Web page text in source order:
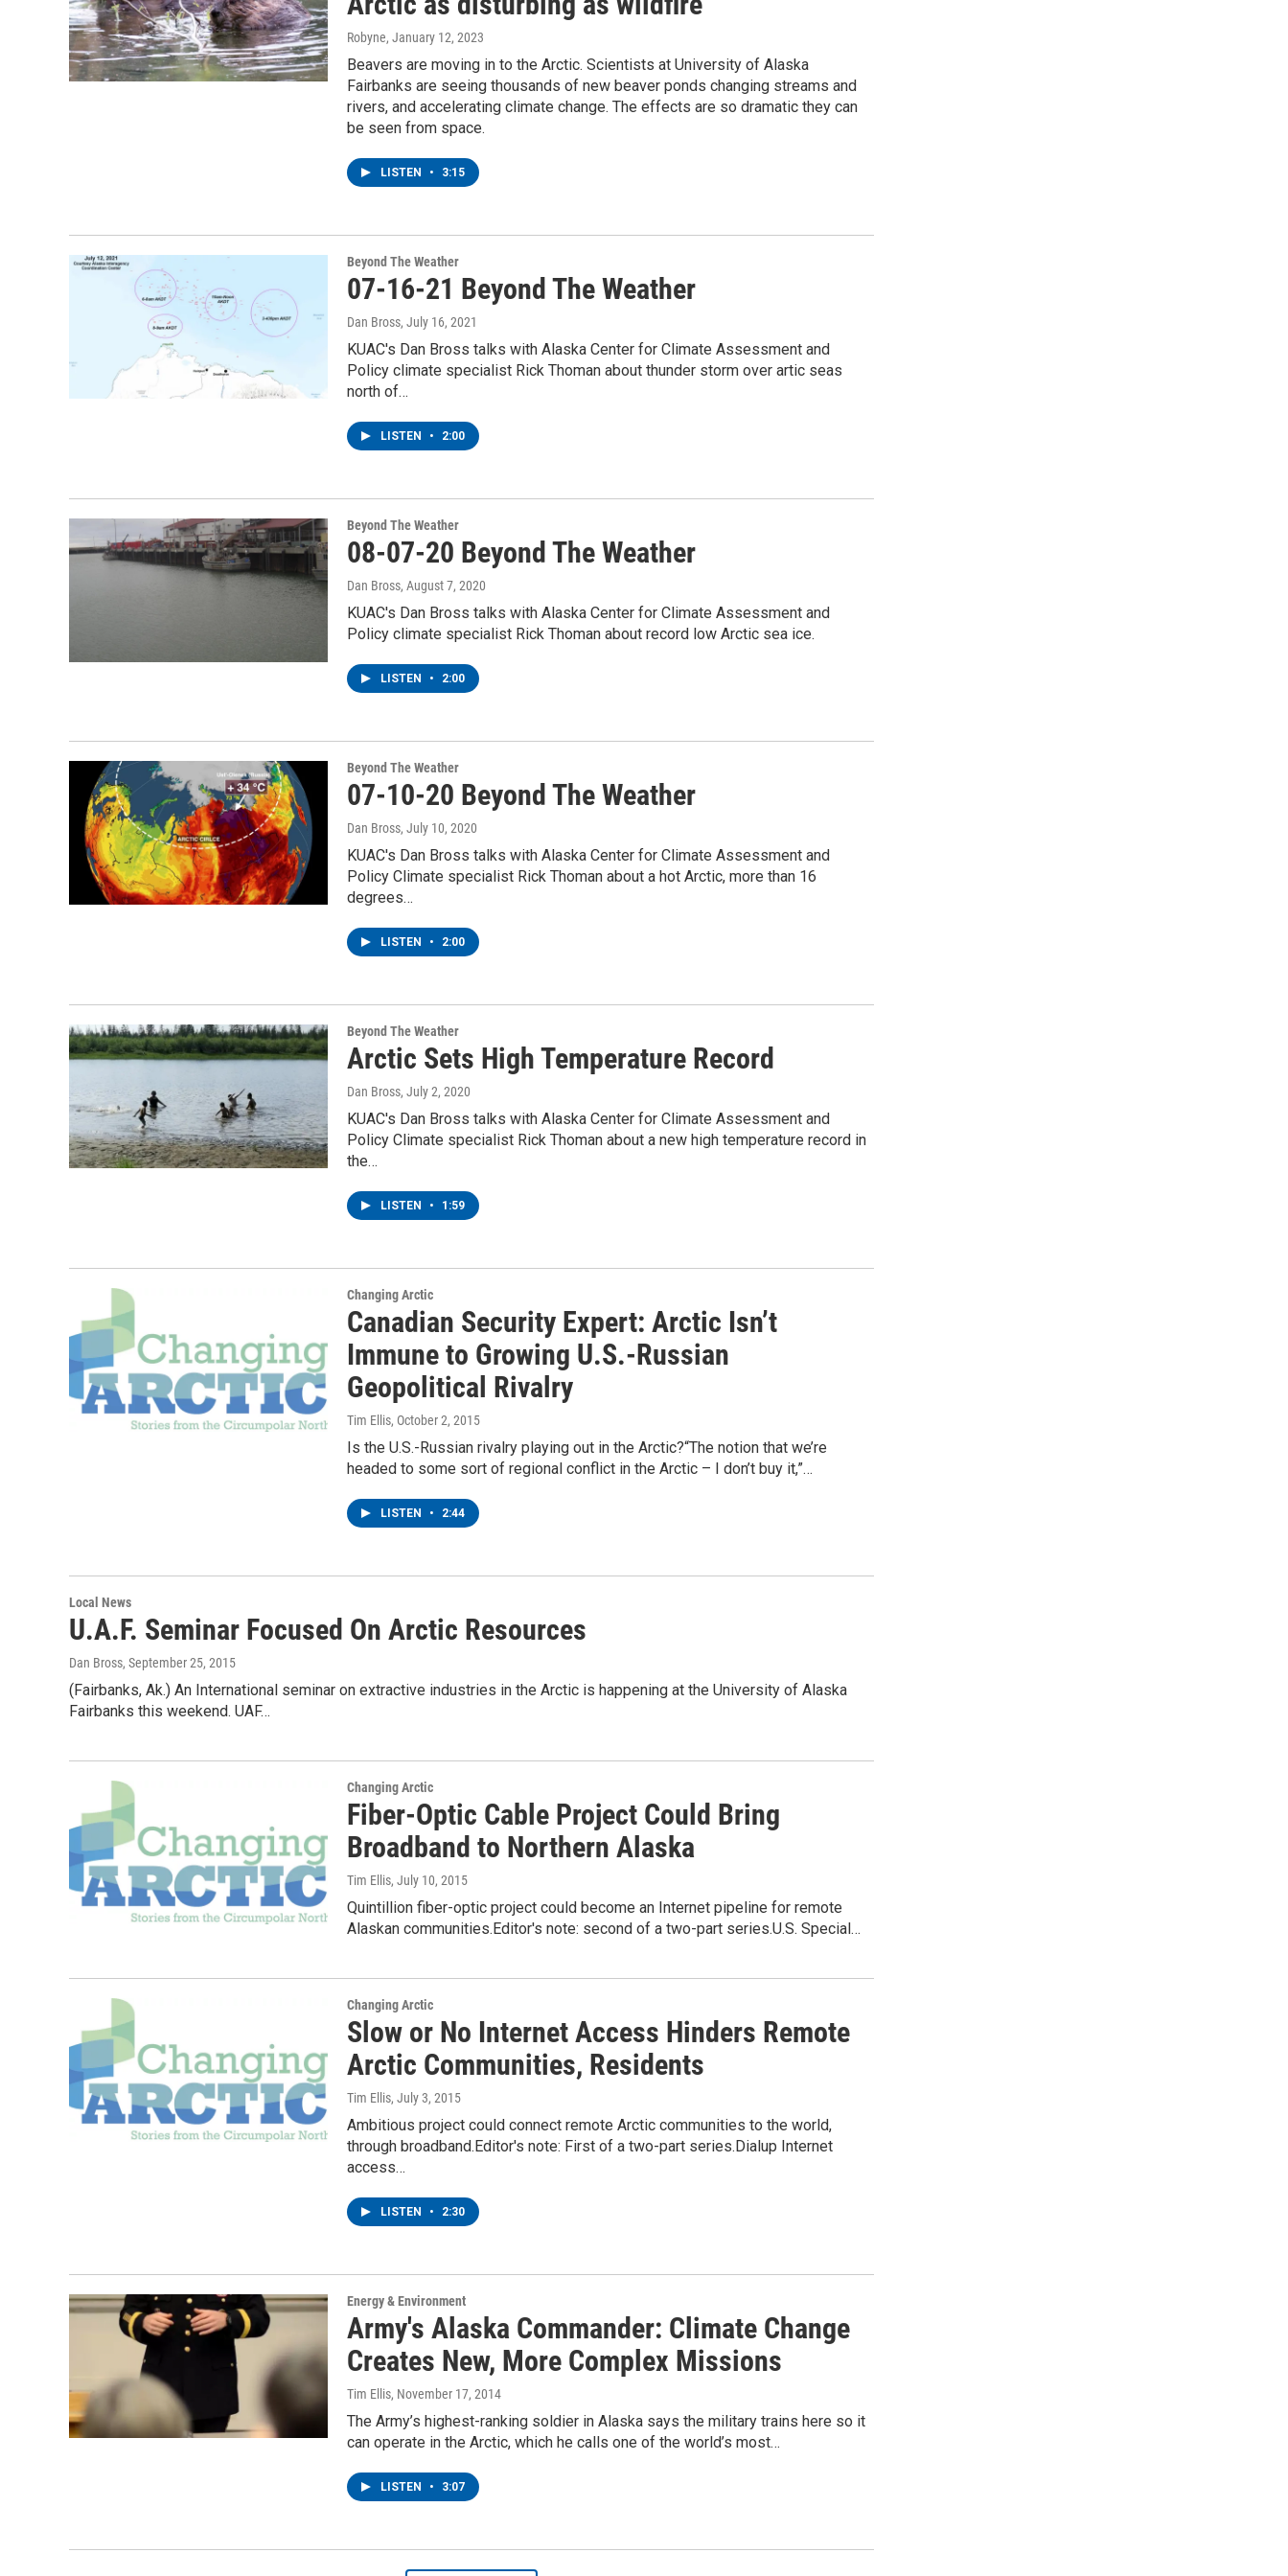
Robyne, January 12, 2023
Beavers are moving in to the Arctic. Scientists at University of Alaska
Fairbanks are seeing thousands of new beaver ponds changing streams and
rivers, and accelerating climate change. The effects are so dramatic they can
be seen from space.
LISTEN • 3:15
Beyond The Weather
07-16-21 Beyond The Weather
Dan Bross, July 16, 2021
KUAC's Dan Bross talks with Alaska Center for Climate Assessment and
Policy climate specialist Rick Thoman about thunder storm over artic seas
north of…
LISTEN • 2:00
Beyond The Weather
08-07-20 Beyond The Weather
Dan Bross, August 7, 2020
KUAC's Dan Bross talks with Alaska Center for Climate Assessment and
Policy climate specialist Rick Thoman about record low Arctic sea ice.
LISTEN • 2:00
Beyond The Weather
07-10-20 Beyond The Weather
Dan Bross, July 10, 2020
KUAC's Dan Bross talks with Alaska Center for Climate Assessment and
Policy Climate specialist Rick Thoman about a hot Arctic, more than 16
degrees…
LISTEN • 2:00
Beyond The Weather
Arctic Sets High Temperature Record
Dan Bross, July 2, 2020
KUAC's Dan Bross talks with Alaska Center for Climate Assessment and
Policy Climate specialist Rick Thoman about a new high temperature record in
the…
LISTEN • 1:59
Changing Arctic
Canadian Security Expert: Arctic Isn’t
Immune to Growing U.S.-Russian
Geopolitical Rivalry
Tim Ellis, October 2, 2015
Is the U.S.-Russian rivalry playing out in the Arctic?“The notion that we’re
headed to some sort of regional conflict in the Arctic – I don’t buy it,”…
LISTEN • 2:44
Local News
U.A.F. Seminar Focused On Arctic Resources
Dan Bross, September 25, 2015
(Fairbanks, Ak.) An International seminar on extractive industries in the Arctic is happening at the University of Alaska
Fairbanks this weekend. UAF…
Changing Arctic
Fiber-Optic Cable Project Could Bring
Broadband to Northern Alaska
Tim Ellis, July 10, 2015
Quintillion fiber-optic project could become an Internet pipeline for remote
Alaskan communities.Editor's note: second of a two-part series.U.S. Special…
Changing Arctic
Slow or No Internet Access Hinders Remote
Arctic Communities, Residents
Tim Ellis, July 3, 2015
Ambitious project could connect remote Arctic communities to the world,
through broadband.Editor's note: First of a two-part series.Dialup Internet
access…
LISTEN • 2:30
Energy & Environment
Army's Alaska Commander: Climate Change
Creates New, More Complex Missions
Tim Ellis, November 17, 2014
The Army’s highest-ranking soldier in Alaska says the military trains here so it
can operate in the Arctic, which he calls one of the world’s most…
LISTEN • 3:07